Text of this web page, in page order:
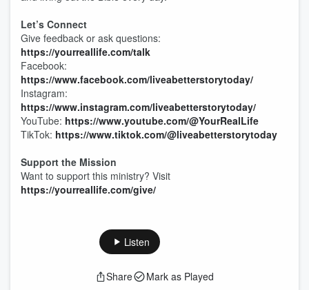
Let’s Connect
Give feedback or ask questions:
https://yourreallife.com/talk
Facebook:
https://www.facebook.com/liveabetterstorytoday/
Instagram:
https://www.instagram.com/liveabetterstorytoday/
YouTube: https://www.youtube.com/@YourRealLife
TikTok: https://www.tiktok.com/@liveabetterstorytoday
Support the Mission
Want to support this ministry? Visit
https://yourreallife.com/give/
Listen
Share Mark as Played